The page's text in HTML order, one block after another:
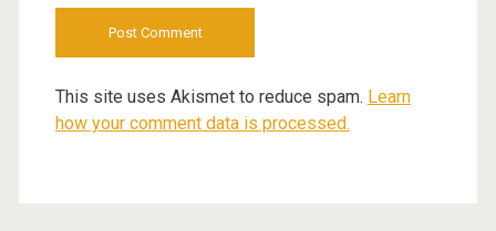
This site uses Akismet to reduce spam. Learn
how your comment data is processed.